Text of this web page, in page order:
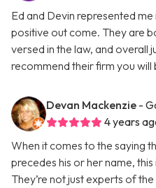
Ed and Devin represented me
positive out come. They are
versed in the law, and overall
recommend their firm you will
Devan Mackenzie -
4 years
When it comes to the saying
precedes his or her name,
They’re not just experts of